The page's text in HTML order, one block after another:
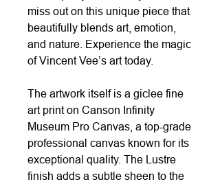
miss out on this unique piece that
beautifully blends art, emotion,
and nature. Experience the magic
of Vincent Vee’s art today.
The artwork itself is a giclee fine
art print on Canson Infinity
Museum Pro Canvas, a top-grade
professional canvas known for its
exceptional quality. The Lustre
finish adds a subtle sheen to the